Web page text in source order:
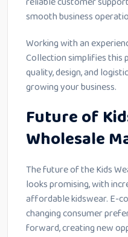
smooth business
Working with an
Collection simplifies this
quality, design, and
growing your business.
Future of
Wholesale
The future of the Kids
looks promising, with
affordable kidswear. E-
changing consumer
forward, creating new